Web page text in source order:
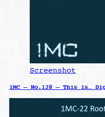
Screenshot
1MC – No.128 – This is…